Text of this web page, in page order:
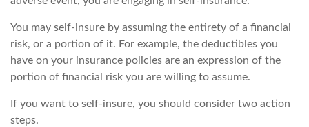
You may self-insure by assuming the entirety of a financial
risk, or a portion of it. For example, the deductibles you
have on your insurance policies are an expression of the
portion of financial risk you are willing to assume.
If you want to self-insure, you should consider two action
steps.